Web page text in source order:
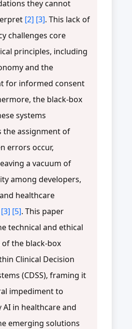
they cannot
[2] [3]. This lack of
challenges core
principles, including
and the
for informed consent
the black-box
systems
the assignment of
errors occur,
a vacuum of
among developers,
healthcare
[3] [5]. This paper
technical and ethical
the black-box
Clinical Decision
(CDSS), framing it
impediment to
in healthcare and
emerging solutions